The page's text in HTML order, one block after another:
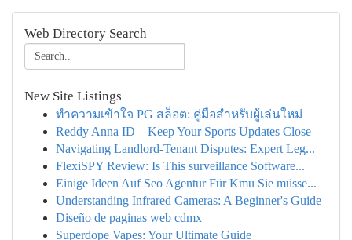
Web Directory Search
New Site Listings
ทำความเข้าใจ PG สล็อต: คู่มือสำหรับผู้เล่นใหม่
Reddy Anna ID – Keep Your Sports Updates Close
Navigating Landlord-Tenant Disputes: Expert Leg...
FlexiSPY Review: Is This surveillance Software...
Einige Ideen Auf Seo Agentur Für Kmu Sie müsse...
Understanding Infrared Cameras: A Beginner's Guide
Diseño de paginas web cdmx
Superdope Vapes: Your Ultimate Guide